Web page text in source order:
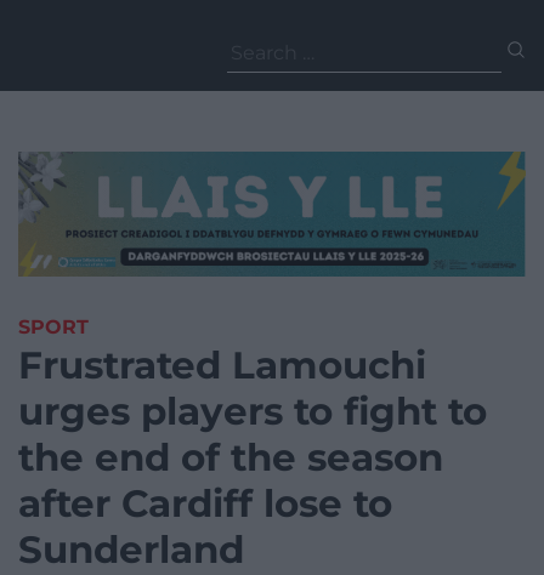
for:
SPORT
Frustrated Lamouchi
urges players to fight to
the end of the season
after Cardiff lose to
Sunderland